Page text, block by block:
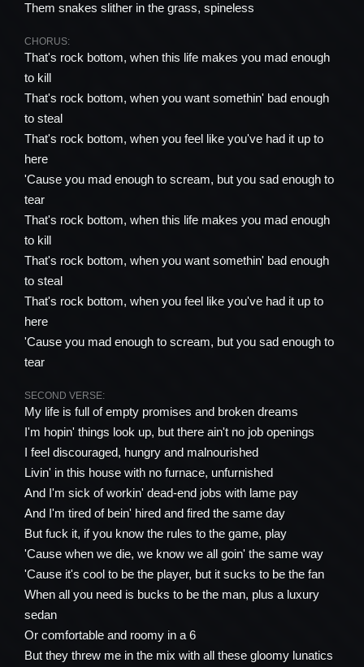
Them snakes slither in the grass, spineless
CHORUS:
That's rock bottom, when this life makes you mad enough
to kill
That's rock bottom, when you want somethin' bad enough
to steal
That's rock bottom, when you feel like you've had it up to
here
'Cause you mad enough to scream, but you sad enough to
tear
That's rock bottom, when this life makes you mad enough
to kill
That's rock bottom, when you want somethin' bad enough
to steal
That's rock bottom, when you feel like you've had it up to
here
'Cause you mad enough to scream, but you sad enough to
tear
SECOND VERSE:
My life is full of empty promises and broken dreams
I'm hopin' things look up, but there ain't no job openings
I feel discouraged, hungry and malnourished
Livin' in this house with no furnace, unfurnished
And I'm sick of workin' dead-end jobs with lame pay
And I'm tired of bein' hired and fired the same day
But fuck it, if you know the rules to the game, play
'Cause when we die, we know we all goin' the same way
'Cause it's cool to be the player, but it sucks to be the fan
When all you need is bucks to be the man, plus a luxury
sedan
Or comfortable and roomy in a 6
But they threw me in the mix with all these gloomy lunatics